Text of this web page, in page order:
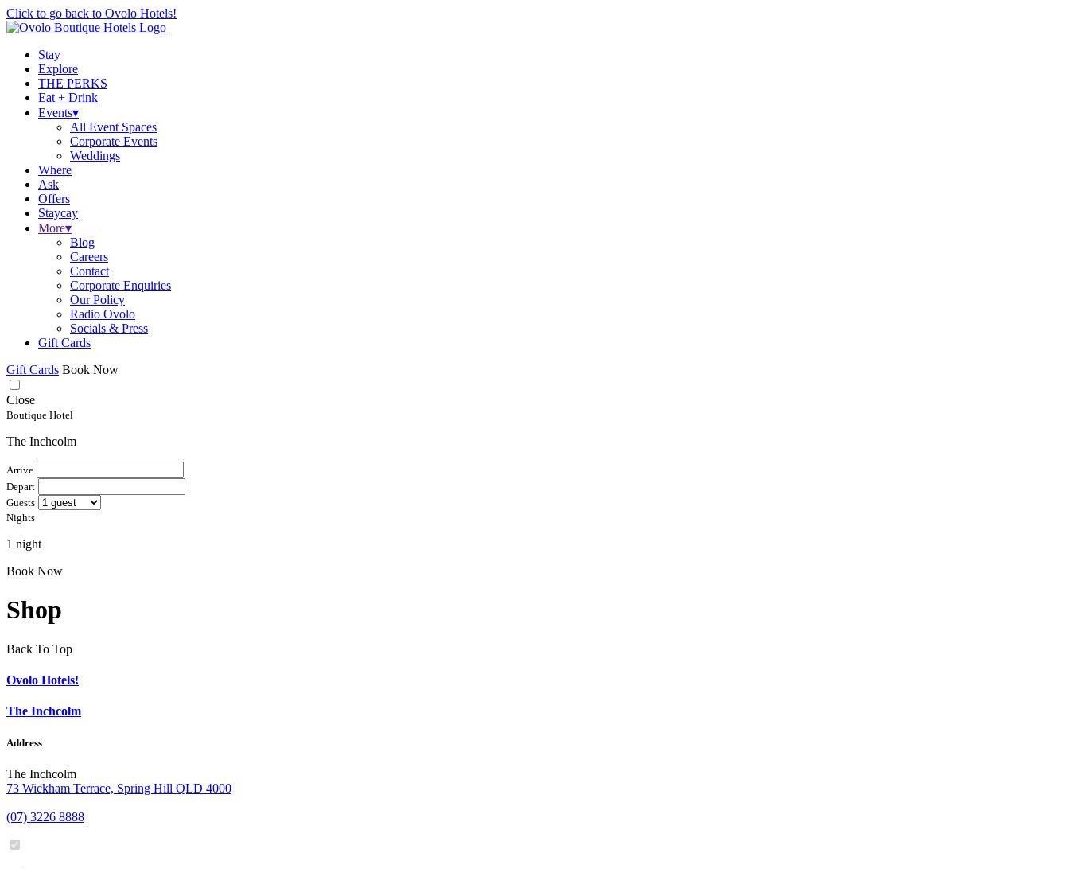
Click to go back to Ovolo Hotels!
Stay
Explore
THE PERKS
Eat + Drink
Events▾
All Event Spaces
Corporate Events
Weddings
Where
Ask
Offers
Staycay
More▾
Blog
Careers
Contact
Corporate Enquiries
Our Policy
Radio Ovolo
Socials & Press
Gift Cards
Gift Cards Book Now
Close
Boutique Hotel
The Inchcolm
Arrive
Depart
Guests
Nights
1 night
Book Now
Shop
Back To Top
Ovolo Hotels!
The Inchcolm
Address
The Inchcolm
73 Wickham Terrace, Spring Hill QLD 4000
(07) 3226 8888